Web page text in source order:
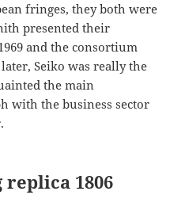
fringes, they both were
presented their
and the consortium
Seiko was really the
the main
with the business sector
replica 1806